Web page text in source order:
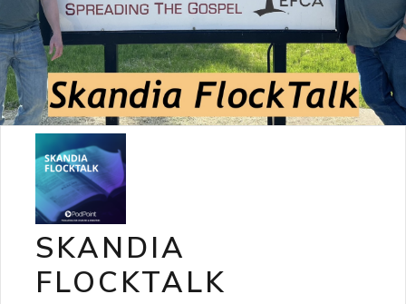
SKANDIA
FLOCKTALK